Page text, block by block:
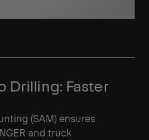
Drilling: Faster
(SAM) ensures
and truck